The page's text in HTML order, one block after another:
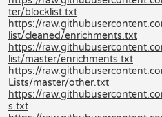
ter/blocklist.txt
https://
list/cleaned/enrichments.txt
https://
list/master/enrichments.txt
https://
Lists/master/other.txt
https://
s.txt